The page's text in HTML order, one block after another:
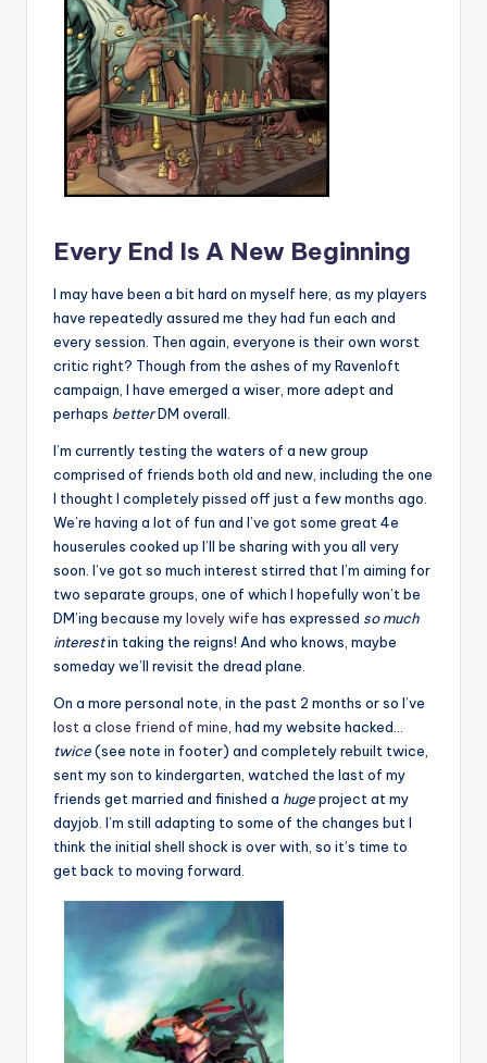
Every End Is A New Beginning
I may have been a bit hard on myself here, as my players
have repeatedly assured me they had fun each and
every session. Then again, everyone is their own worst
critic right? Though from the ashes of my Ravenloft
campaign, I have emerged a wiser, more adept and
perhaps betterDM overall.
I’m currently testing the waters of a new group
comprised of friends both old and new, including the one
I thought I completely pissed off just a few months ago.
We’re having a lot of fun and I’ve got some great 4e
houserules cooked up I’ll be sharing with you all very
soon. I’ve got so much interest stirred that I’m aiming for
two separate groups, one of which I hopefully won’t be
DM’ing because mylovely wife has expressed so much
interestin taking the reigns! And who knows, maybe
someday we’ll revisit the dread plane.
On a more personal note, in the past 2 months or so I’ve
lost a close friend of mine , had my website hacked…
twice(see note in footer) and completely rebuilt twice,
sent my son to kindergarten, watched the last of my
friends get married and finished a hugeproject at my
dayjob. I’m still adapting to some of the changes but I
think the initial shell shock is over with, so it’s time to
get back to moving forward.